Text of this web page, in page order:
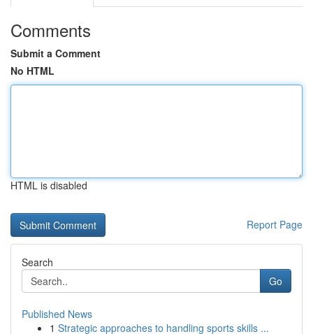
Comments
Submit a Comment
No HTML
HTML is disabled
Report Page
Search
Go
Published News
1 Strategic approaches to handling sports skills ...